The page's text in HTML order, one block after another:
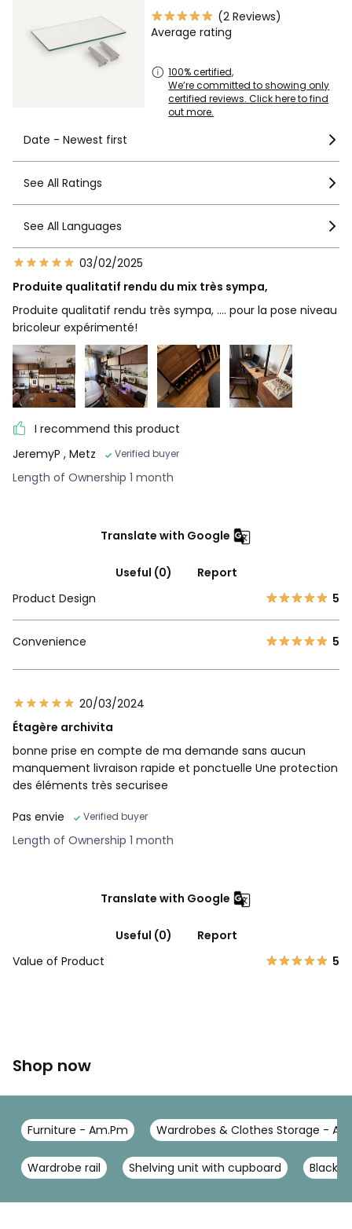
Downloads
Instructions for use/assembly
(2 Reviews)
Average rating
100% certified,
We’re committed to showing only
certified reviews. Click here to find
out more.
Date - Newest first
See All Ratings
See All Languages
03/02/2025
Produite qualitatif rendu du mix très sympa,
Produite qualitatif rendu très sympa, .... pour la pose niveau
bricoleur expérimenté!
I recommend this product
JeremyP , Metz Verified buyer
Length of Ownership 1 month
Translate with Google
Useful (0)
Report
Product Design
5
Convenience 5
20/03/2024
Étagère archivita
bonne prise en compte de ma demande sans aucun
manquement livraison rapide et ponctuelle Une protection
des éléments très securisee
Pas envie
Verified buyer
Length of Ownership 1 month
Translate with Google
Useful (0)
Report
Value of Product
5
Shop now
Furniture - Am.Pm Wardrobes & Clothes Storage -
Wardrobe rail Shelving unit with cupboard Black